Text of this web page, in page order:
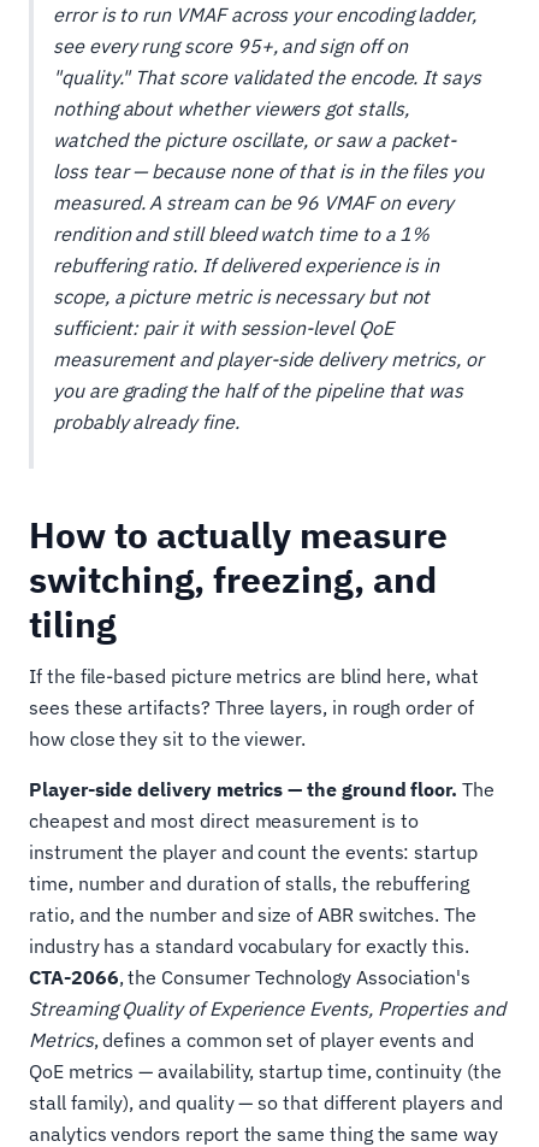
error is to run VMAF across your encoding ladder,
see every rung score 95+, and sign off on
"quality." That score validated the encode. It says
nothing about whether viewers got stalls,
watched the picture oscillate, or saw a packet-
loss tear — because none of that is in the files you
measured. A stream can be 96 VMAF on every
rendition and still bleed watch time to a 1%
rebuffering ratio. If delivered experience is in
scope, a picture metric is necessary but not
sufficient: pair it with session-level QoE
measurement and player-side delivery metrics, or
you are grading the half of the pipeline that was
probably already fine.
How to actually measure
switching, freezing, and
tiling
If the file-based picture metrics are blind here, what
sees these artifacts? Three layers, in rough order of
how close they sit to the viewer.
Player-side delivery metrics — the ground floor. The
cheapest and most direct measurement is to
instrument the player and count the events: startup
time, number and duration of stalls, the rebuffering
ratio, and the number and size of ABR switches. The
industry has a standard vocabulary for exactly this.
CTA-2066, the Consumer Technology Association's
Streaming Quality of Experience Events, Properties and
Metrics, defines a common set of player events and
QoE metrics — availability, startup time, continuity (the
stall family), and quality — so that different players and
analytics vendors report the same thing the same way